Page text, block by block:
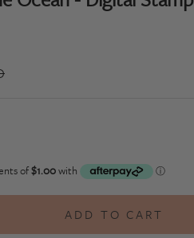
ADD TO CART